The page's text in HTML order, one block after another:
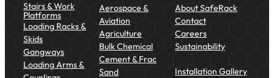
Stairs & Work
Platforms
Loading Racks &
Skids
Gangways
Loading Arms &
Aerospace &
Aviation
Agriculture
Bulk Chemical
Cement & Frac
Sand
About SafeRack
Contact
Careers
Sustainability
Installation Gallery